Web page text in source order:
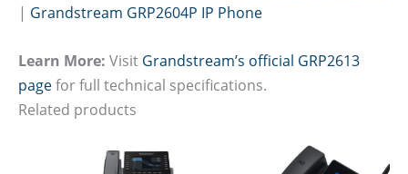
| Grandstream GRP2604P IP Phone
Learn More: Visit Grandstream’s official GRP2613
pagefor full technical specifications.
Related products